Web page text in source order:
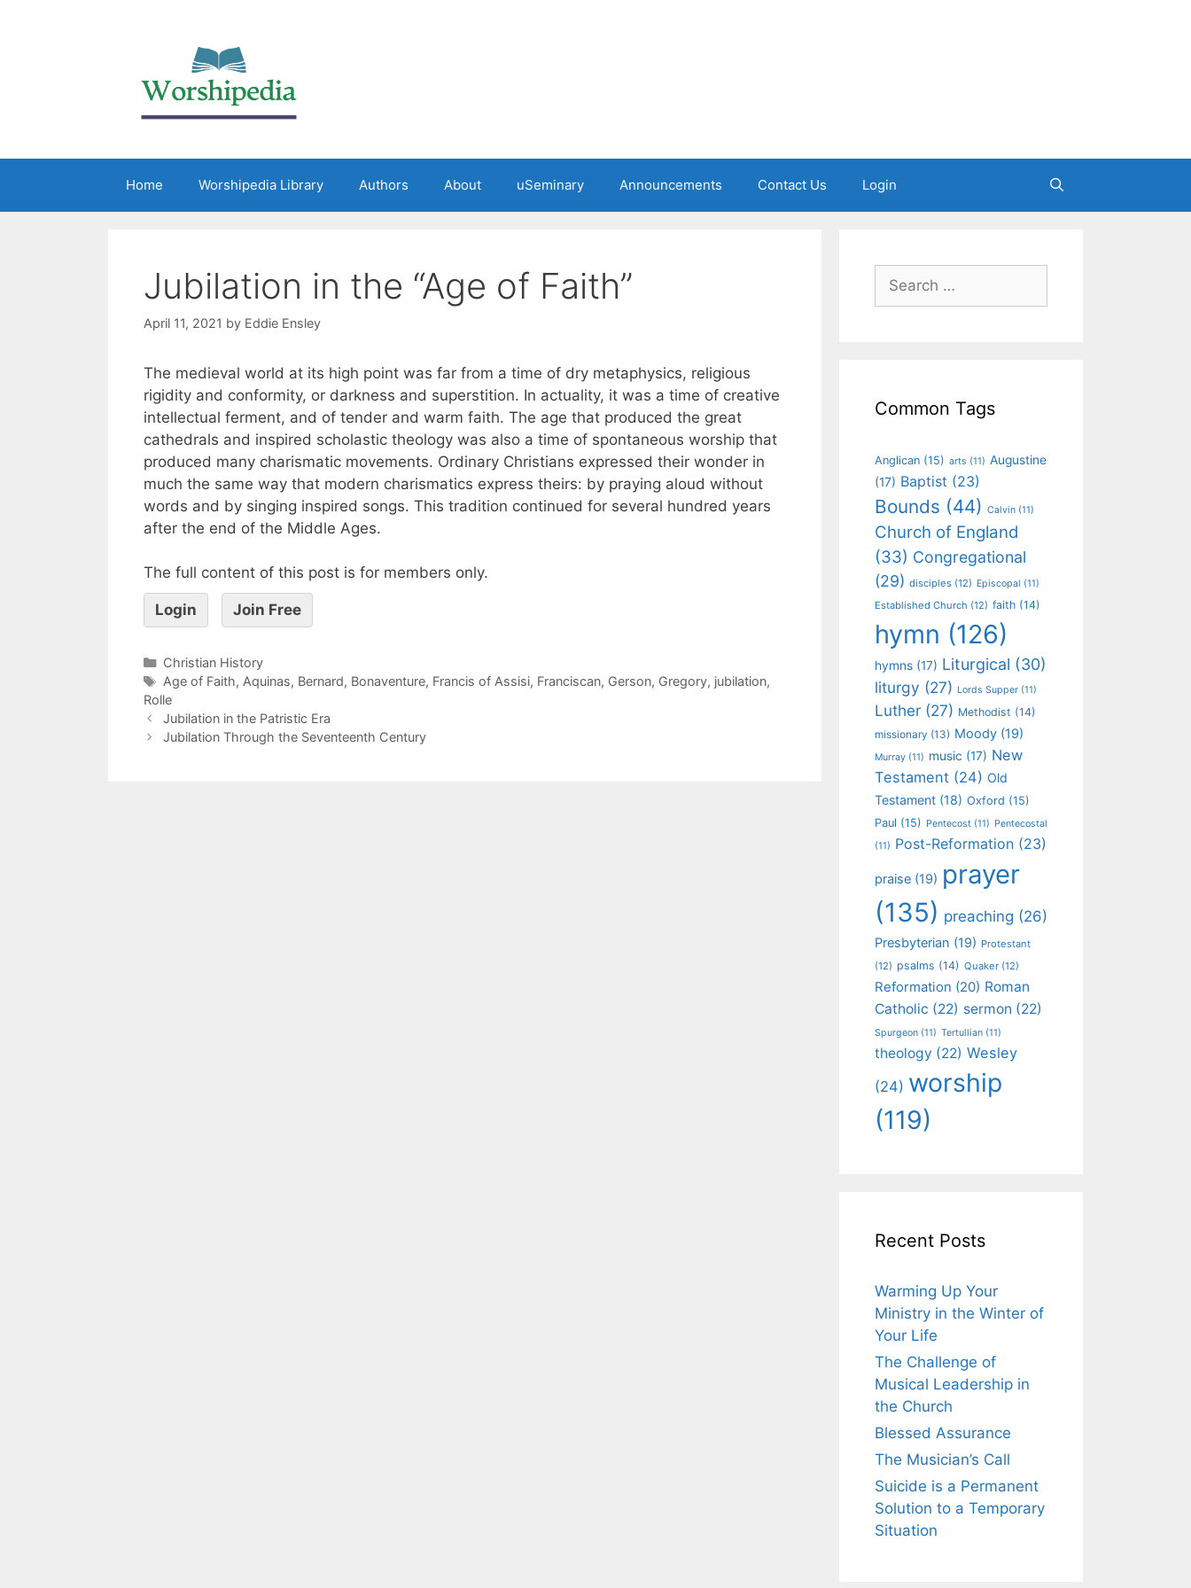
Home Worshipedia Library Authors About uSeminary Announcements Contact Us Login
Jubilation in the “Age of Faith”
April 11, 2021 by Eddie Ensley
The medieval world at its high point was far from a time of dry metaphysics, religious
rigidity and conformity, or darkness and superstition. In actuality, it was a time of creative
intellectual ferment, and of tender and warm faith. The age that produced the great
cathedrals and inspired scholastic theology was also a time of spontaneous worship that
produced many charismatic movements. Ordinary Christians expressed their wonder in
much the same way that modern charismatics express theirs: by praying aloud without
words and by singing inspired songs. This tradition continued for several hundred years
after the end of the Middle Ages.
The full content of this post is for members only.
Login Join Free
Christian History
Age of Faith, Aquinas, Bernard, Bonaventure, Francis of Assisi, Franciscan, Gerson, Gregory, jubilation,
Rolle
Jubilation in the Patristic Era
Jubilation Through the Seventeenth Century
Common Tags
Anglican (15) arts (11) Augustine
(17) Baptist (23)
Bounds (44) Calvin (11)
Church of England
(33) Congregational
(29) disciples (12) Episcopal (11)
Established Church (12) faith (14)
hymn (126)
hymns (17) Liturgical (30)
liturgy (27) Lords Supper (11)
Luther (27) Methodist (14)
missionary (13) Moody (19)
Murray (11) music (17) New
Testament (24) Old
Testament (18) Oxford (15)
Paul (15) Pentecost (11) Pentecostal
(11) Post-Reformation (23)
praise (19) prayer
(135) preaching (26)
Presbyterian (19) Protestant
(12) psalms (14) Quaker (12)
Reformation (20) Roman
Catholic (22) sermon (22)
Spurgeon (11) Tertullian (11)
theology (22) Wesley
(24) worship
(119)
Recent Posts
Warming Up Your
Ministry in the Winter of
Your Life
The Challenge of
Musical Leadership in
the Church
Blessed Assurance
The Musician’s Call
Suicide is a Permanent
Solution to a Temporary
Situation